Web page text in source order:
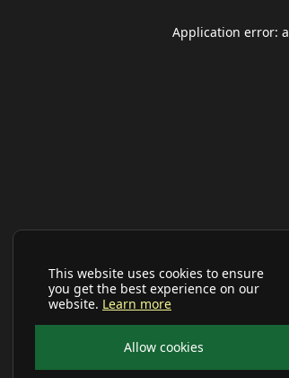
This website uses cookies to ensure
you get the best experience on our
website. Learn more
Allow cookies
Application error: a